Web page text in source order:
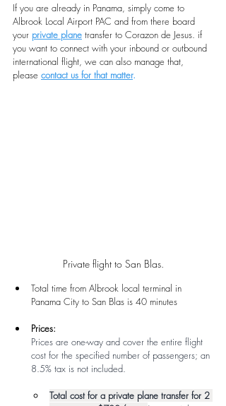
If you are already in Panama, simply come to
Albrook Local Airport PAC and from there board
your private plane transfer to Corazon de Jesus. if
you want to connect with your inbound or outbound
international flight, we can also manage that,
please contact us for that matter.
Private flight to San Blas.
Total time from Albrook local terminal in
Panama City to San Blas is 40 minutes
Prices:
Prices are one-way and cover the entire flight
cost for the specified number of passengers; an
8.5% tax is not included.
Total cost for a private plane transfer for 2